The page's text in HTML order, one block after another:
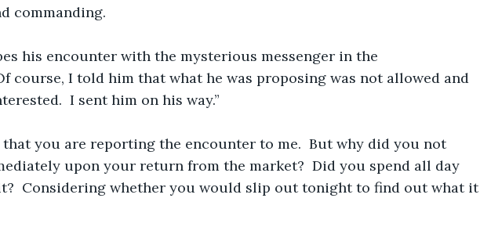
commanding.
his encounter with the mysterious messenger in the
course, I told him that what he was proposing was not allowed and
I sent him on his way.”
that you are reporting the encounter to me.  But why did you not
upon your return from the market?  Did you spend all day
Considering whether you would slip out tonight to find out what it